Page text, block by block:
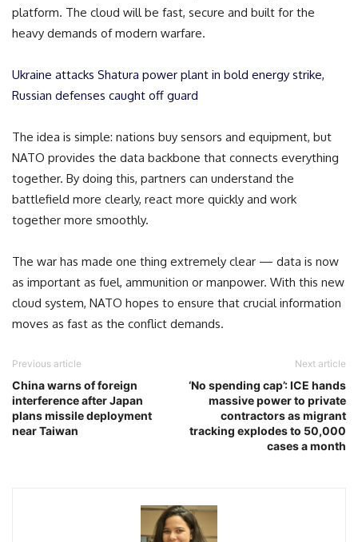
platform. The cloud will be fast, secure and built for the
heavy demands of modern warfare.
Ukraine attacks Shatura power plant in bold energy strike,
Russian defenses caught off guard
The idea is simple: nations buy sensors and equipment, but
NATO provides the data backbone that connects everything
together. By doing this, partners can understand the
battlefield more clearly, react more quickly and work
together more smoothly.
The war has made one thing extremely clear — data is now
as important as fuel, ammunition or manpower. With this new
cloud system, NATO hopes to ensure that crucial information
moves as fast as the conflict demands.
Previous article
China warns of foreign
interference after Japan
plans missile deployment
near Taiwan
Next article
‘No spending cap’: ICE hands
massive power to private
contractors as migrant
tracking explodes to 50,000
cases a month